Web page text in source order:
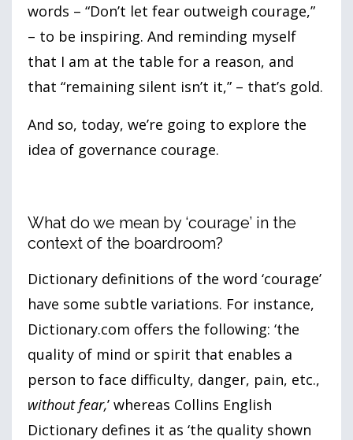
words – “Don’t let fear outweigh courage,”
– to be inspiring. And reminding myself
that I am at the table for a reason, and
that “remaining silent isn’t it,” – that’s gold.
And so, today, we’re going to explore the
idea of governance courage.
What do we mean by ‘courage’ in the
context of the boardroom?
Dictionary definitions of the word ‘courage’
have some subtle variations. For instance,
Dictionary.com offers the following: ‘the
quality of mind or spirit that enables a
person to face difficulty, danger, pain, etc.,
without fear,’ whereas Collins English
Dictionary defines it as ‘the quality shown